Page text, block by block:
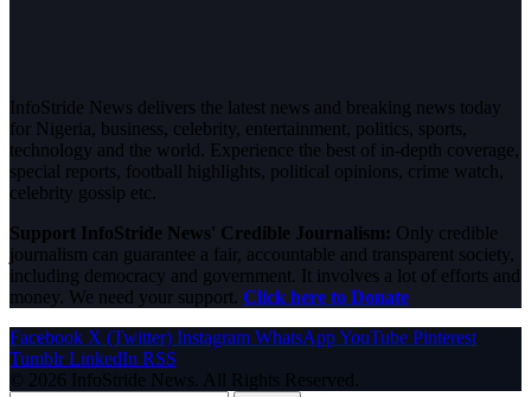
InfoStride News delivers the latest news and breaking news today
for Nigeria, business, celebrity, entertainment, politics, sports,
technology and the world. Experience the best of in-depth coverage,
special reports, football highlights, political opinions, crime watch,
celebrity gossip etc.
Support InfoStride News' Credible Journalism: Only credible
journalism can guarantee a fair, accountable and transparent society,
including democracy and government. It involves a lot of efforts and
money. We need your support. Click here to Donate
Facebook X (Twitter) Instagram WhatsAppYouTube Pinterest
Tumblr LinkedIn RSS
© 2026 InfoStride News. All Rights Reserved.